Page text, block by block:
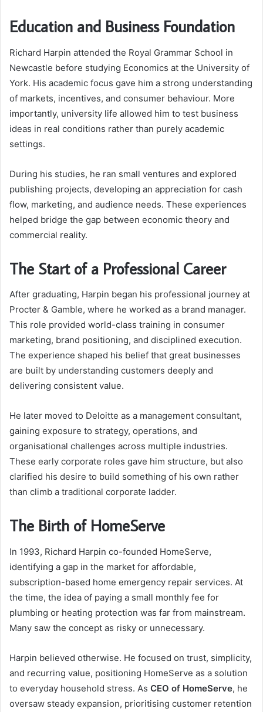
Education and Business Foundation
Richard Harpin attended the Royal Grammar School in
Newcastle before studying Economics at the University of
York. His academic focus gave him a strong understanding
of markets, incentives, and consumer behaviour. More
importantly, university life allowed him to test business
ideas in real conditions rather than purely academic
settings.
During his studies, he ran small ventures and explored
publishing projects, developing an appreciation for cash
flow, marketing, and audience needs. These experiences
helped bridge the gap between economic theory and
commercial reality.
The Start of a Professional Career
After graduating, Harpin began his professional journey at
Procter & Gamble, where he worked as a brand manager.
This role provided world-class training in consumer
marketing, brand positioning, and disciplined execution.
The experience shaped his belief that great businesses
are built by understanding customers deeply and
delivering consistent value.
He later moved to Deloitte as a management consultant,
gaining exposure to strategy, operations, and
organisational challenges across multiple industries.
These early corporate roles gave him structure, but also
clarified his desire to build something of his own rather
than climb a traditional corporate ladder.
The Birth of HomeServe
In 1993, Richard Harpin co-founded HomeServe,
identifying a gap in the market for affordable,
subscription-based home emergency repair services. At
the time, the idea of paying a small monthly fee for
plumbing or heating protection was far from mainstream.
Many saw the concept as risky or unnecessary.
Harpin believed otherwise. He focused on trust, simplicity,
and recurring value, positioning HomeServe as a solution
to everyday household stress. As CEO of HomeServe, he
oversaw steady expansion, prioritising customer retention